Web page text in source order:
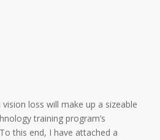
loss will make up a sizeable
training program’s
this end, I have attached a